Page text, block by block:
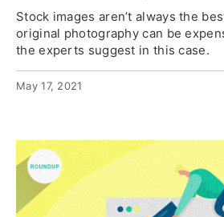
Stock images aren’t always the
original photography can be
the experts suggest in this case.
May 17, 2021